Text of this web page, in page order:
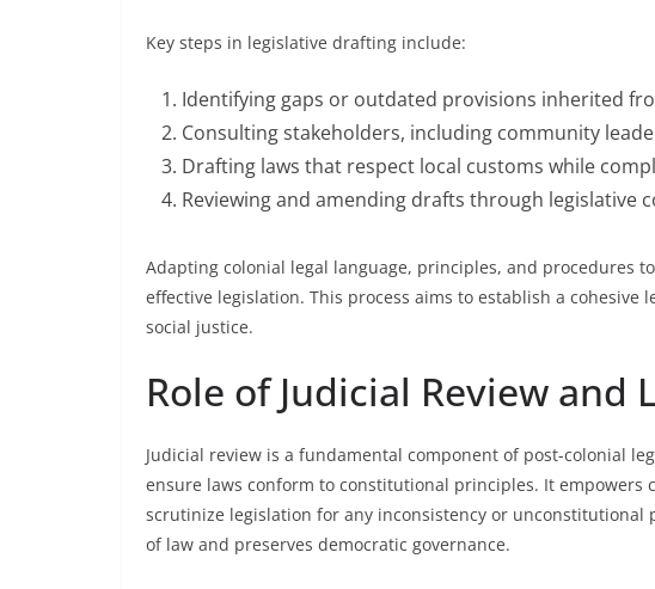
Key steps in legislative drafting include:
Identifying gaps or outdated provisions inherited
Consulting stakeholders, including community
Drafting laws that respect local customs while
Reviewing and amending drafts through legislative
Adapting colonial legal language, principles, and procedures
effective legislation. This process aims to establish a
social justice.
Role of Judicial Review and
Judicial review is a fundamental component of post-colonial
ensure laws conform to constitutional principles. It empowers
scrutinize legislation for any inconsistency or unconstitutional
of law and preserves democratic governance.